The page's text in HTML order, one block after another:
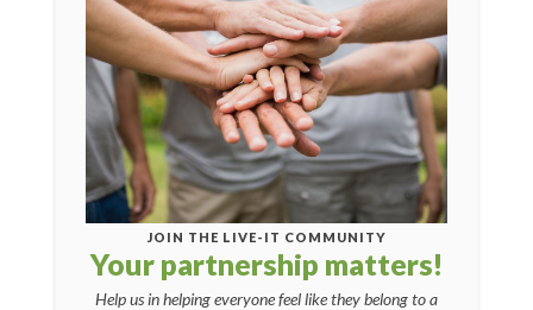
JOIN THE LIVE-IT COMMUNITY
Your partnership matters!
Help us in helping everyone feel like they belong to a